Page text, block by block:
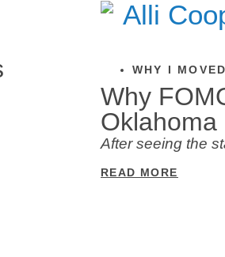
WHY I MOVED
Why
Oklahoma
After seeing the
READ MORE